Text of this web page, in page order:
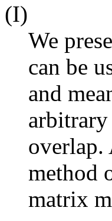
(I)
We
can be
and
arbitrary
overlap.
method
matrix